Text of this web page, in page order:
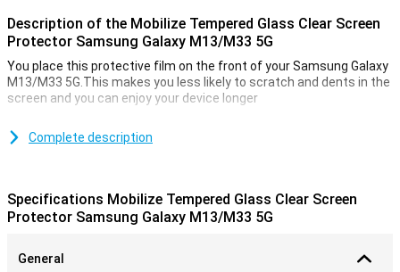
Description of the Mobilize Tempered Glass Clear Screen
Protector Samsung Galaxy M13/M33 5G
You place this protective film on the front of your Samsung Galaxy
M13/M33 5G.This makes you less likely to scratch and dents in the
screen and you can enjoy your device longer
screen protector.This is made of tempered glass so extra firm.
Protect your screen well in all times.Buy a Clear Screen Protector
to prevent scratches from your device
Complete description
Specifications Mobilize Tempered Glass Clear Screen
Protector Samsung Galaxy M13/M33 5G
General